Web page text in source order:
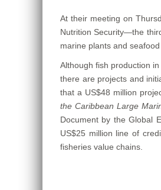
At their meeting on
Nutrition Security—the
marine plants and
Although fish production
there are projects and
that a US$48 million
the Caribbean Large
Document by the Global
US$25 million line of
fisheries value chains.